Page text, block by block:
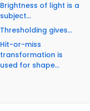
Brightness of light is a
subject...
Thresholding gives...
Hit-or-miss
transformation is
used for shape...